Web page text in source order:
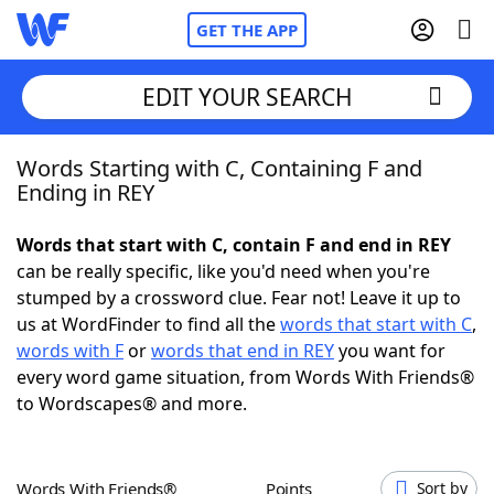
GET THE APP
Home
NYT Crossplay Cheat
ScrabbleHelpers
Today's NYT GamesHints & Answers
EDIT YOUR SEARCH
Words Starting with C, Containing F and
Ending in REY
Words that start with C, contain F and end in REY
can be really specific, like you'd need when you're
stumped by a crossword clue. Fear not! Leave it up to
us at WordFinder to find all thewords that start with C,
words with Forwords that end in REYyou want for
every word game situation, from Words With Friends®
to Wordscapes® and more.
Words With Friends® Points Sort by